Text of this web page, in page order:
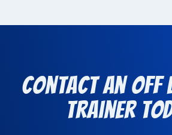
Contact an Off
Trainer